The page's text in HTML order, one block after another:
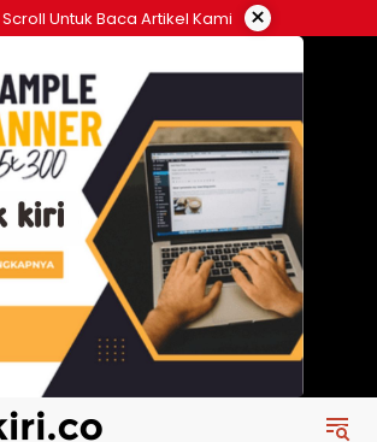
Untuk Baca Artikel Kami ×